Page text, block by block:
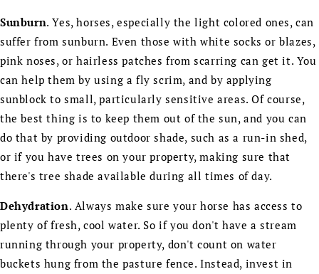
Sunburn. Yes, horses, especially the light colored ones, can
suffer from sunburn. Even those with white socks or blazes,
pink noses, or hairless patches from scarring can get it. You
can help them by using a fly scrim, and by applying
sunblock to small, particularly sensitive areas. Of course,
the best thing is to keep them out of the sun, and you can
do that by providing outdoor shade, such as a run-in shed,
or if you have trees on your property, making sure that
there's tree shade available during all times of day.
Dehydration. Always make sure your horse has access to
plenty of fresh, cool water. So if you don't have a stream
running through your property, don't count on water
buckets hung from the pasture fence. Instead, invest in